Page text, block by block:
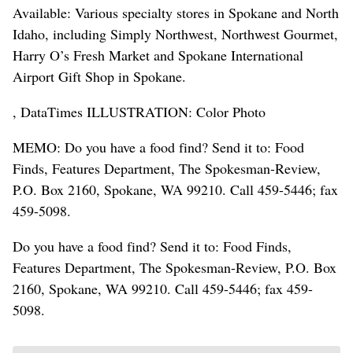
Available: Various specialty stores in Spokane and North
Idaho, including Simply Northwest, Northwest Gourmet,
Harry O’s Fresh Market and Spokane International
Airport Gift Shop in Spokane.
, DataTimes ILLUSTRATION: Color Photo
MEMO: Do you have a food find? Send it to: Food
Finds, Features Department, The Spokesman-Review,
P.O. Box 2160, Spokane, WA 99210. Call 459-5446; fax
459-5098.
Do you have a food find? Send it to: Food Finds,
Features Department, The Spokesman-Review, P.O. Box
2160, Spokane, WA 99210. Call 459-5446; fax 459-
5098.